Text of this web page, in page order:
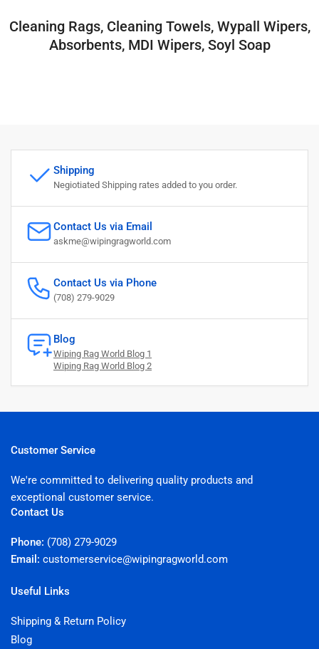
Cleaning Rags, Cleaning Towels, Wypall Wipers,
Absorbents, MDI Wipers, Soyl Soap
Shipping
Negiotiated Shipping rates added to you order.
Contact Us via Email
askme@wipingragworld.com
Contact Us via Phone
(708) 279-9029
Blog
Wiping Rag World Blog 1
Wiping Rag World Blog 2
Customer Service
We're committed to delivering quality products and
exceptional customer service.
Contact Us
Phone: (708) 279-9029
Email: customerservice@wipingragworld.com
Useful Links
Shipping & Return Policy
Blog